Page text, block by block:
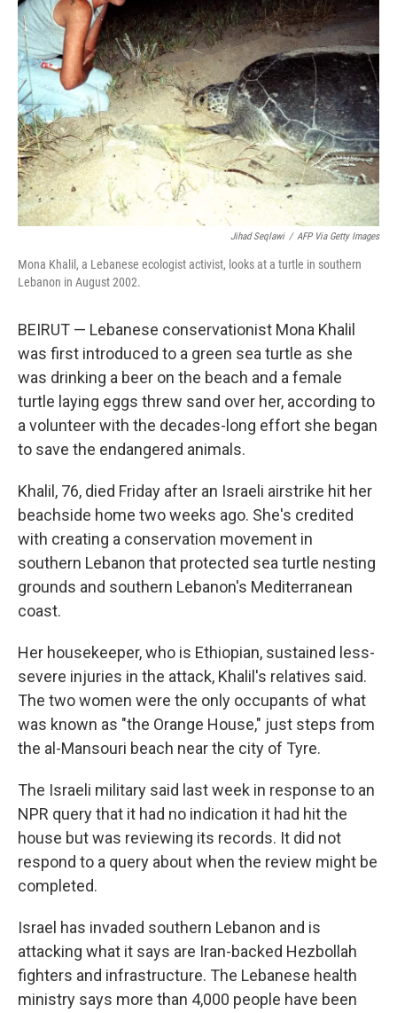
o
k
r
I
n
Jihad Seqlawi / AFP Via Getty Images
Mona Khalil, a Lebanese ecologist activist, looks at a turtle in southern
Lebanon in August 2002.
BEIRUT — Lebanese conservationist Mona Khalil
was first introduced to a green sea turtle as she
was drinking a beer on the beach and a female
turtle laying eggs threw sand over her, according to
a volunteer with the decades-long effort she began
to save the endangered animals.
Khalil, 76, died Friday after an Israeli airstrike hit her
beachside home two weeks ago. She's credited
with creating a conservation movement in
southern Lebanon that protected sea turtle nesting
grounds and southern Lebanon's Mediterranean
coast.
Her housekeeper, who is Ethiopian, sustained less-
severe injuries in the attack, Khalil's relatives said.
The two women were the only occupants of what
was known as "the Orange House," just steps from
the al-Mansouri beach near the city of Tyre.
The Israeli military said last week in response to an
NPR query that it had no indication it had hit the
house but was reviewing its records. It did not
respond to a query about when the review might be
completed.
Israel has invaded southern Lebanon and is
attacking what it says are Iran-backed Hezbollah
fighters and infrastructure. The Lebanese health
ministry says more than 4,000 people have been